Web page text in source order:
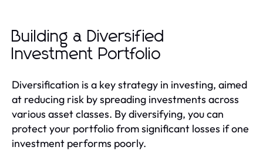
Building a Diversified
Investment Portfolio
Diversification is a key strategy in investing, aimed
at reducing risk by spreading investments across
various asset classes. By diversifying, you can
protect your portfolio from significant losses if one
investment performs poorly.